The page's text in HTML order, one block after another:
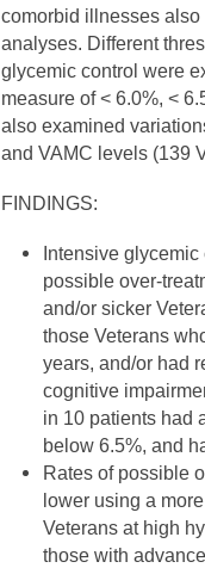
comorbid illnesses
analyses. Different
glycemic control were
measure of < 6.0%, <
also examined
and VAMC levels (139
FINDINGS:
Intensive
possible over-
and/or sicker
those Veterans
years, and/or had
cognitive
in 10 patients had
below 6.5%, and
Rates of possible
lower using a
Veterans at high
those with